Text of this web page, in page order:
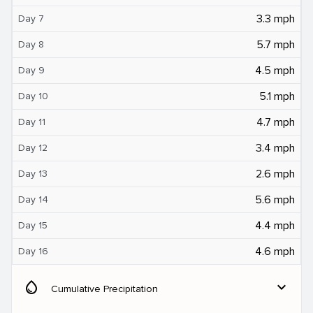
Day 7 3.3 mph
Day 8 5.7 mph
Day 9 4.5 mph
Day 10 5.1 mph
Day 11 4.7 mph
Day 12 3.4 mph
Day 13 2.6 mph
Day 14 5.6 mph
Day 15 4.4 mph
Day 16 4.6 mph
water_drop Cumulative Precipitation expand_more